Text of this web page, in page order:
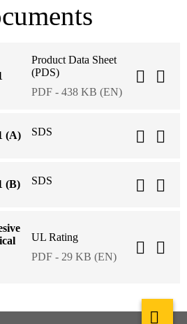
Product Data Sheet
(PDS)
PDF - 438 KB (EN)
(A) SDS
(B) SDS
UL Rating
PDF - 29 KB (EN)